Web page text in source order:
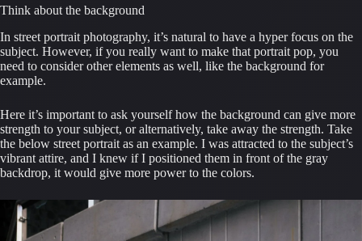
Think about the background
In street portrait photography, it’s natural to have a hyper focus on the
subject. However, if you really want to make that portrait pop, you
need to consider other elements as well, like the background for
example.
Here it’s important to ask yourself how the background can give more
strength to your subject, or alternatively, take away the strength. Take
the below street portrait as an example. I was attracted to the subject’s
vibrant attire, and I knew if I positioned them in front of the gray
backdrop, it would give more power to the colors.